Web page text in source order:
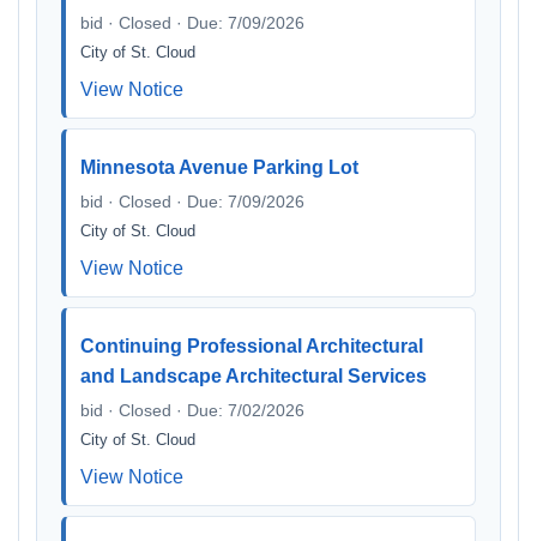
bid · Closed · Due: 7/09/2026
City of St. Cloud
View Notice
Minnesota Avenue Parking Lot
bid · Closed · Due: 7/09/2026
City of St. Cloud
View Notice
Continuing Professional Architectural
and Landscape Architectural Services
bid · Closed · Due: 7/02/2026
City of St. Cloud
View Notice